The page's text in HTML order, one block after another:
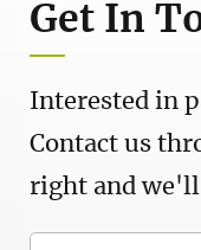
Get In
Interested in
Contact us
right and we'll